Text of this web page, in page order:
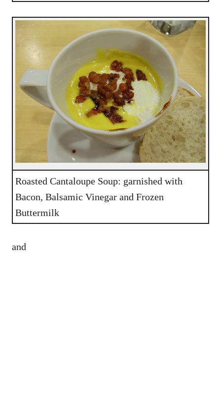
Roasted Cantaloupe Soup: garnished with
Bacon, Balsamic Vinegar and Frozen
Buttermilk
and